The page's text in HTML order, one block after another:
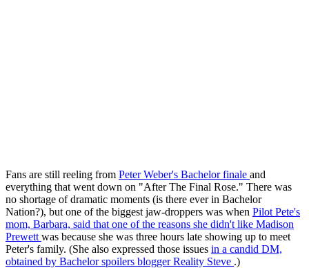
Fans are still reeling from Peter Weber's Bachelor finale and
everything that went down on "After The Final Rose." There was
no shortage of dramatic moments (is there ever in Bachelor
Nation?), but one of the biggest jaw-droppers was when Pilot Pete's
mom, Barbara, said that one of the reasons she didn't like Madison
Prewett was because she was three hours late showing up to meet
Peter's family. (She also expressed those issues in a candid DM,
obtained by Bachelor spoilers blogger Reality Steve .)